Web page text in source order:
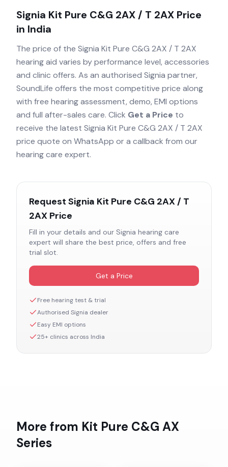
Signia Kit Pure C&G 2AX / T 2AX Price
in India
The price of the Signia Kit Pure C&G 2AX / T 2AX
hearing aid varies by performance level, accessories
and clinic offers. As an authorised Signia partner,
SoundLife offers the most competitive price along
with free hearing assessment, demo, EMI options
and full after-sales care. Click Get a Price to
receive the latest Signia Kit Pure C&G 2AX / T 2AX
price quote on WhatsApp or a callback from our
hearing care expert.
Request Signia Kit Pure C&G 2AX / T
2AX Price
Fill in your details and our Signia hearing care
expert will share the best price, offers and free
trial slot.
Get a Price
Free hearing test & trial
Authorised Signia dealer
Easy EMI options
25+ clinics across India
More from Kit Pure C&G AX
Series